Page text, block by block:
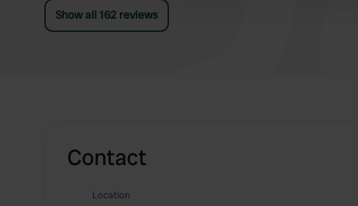
Show all 162 reviews
Contact
Location